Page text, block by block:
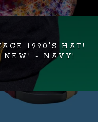
1990'S HAT!
NEW! - NAVY!